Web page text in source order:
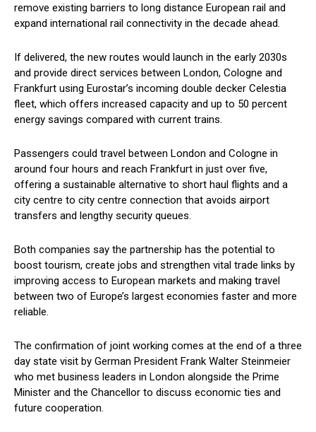
remove existing barriers to long distance European rail and
expand international rail connectivity in the decade ahead.
If delivered, the new routes would launch in the early 2030s
and provide direct services between London, Cologne and
Frankfurt using Eurostar’s incoming double decker Celestia
fleet, which offers increased capacity and up to 50 percent
energy savings compared with current trains.
Passengers could travel between London and Cologne in
around four hours and reach Frankfurt in just over five,
offering a sustainable alternative to short haul flights and a
city centre to city centre connection that avoids airport
transfers and lengthy security queues.
Both companies say the partnership has the potential to
boost tourism, create jobs and strengthen vital trade links by
improving access to European markets and making travel
between two of Europe’s largest economies faster and more
reliable.
The confirmation of joint working comes at the end of a three
day state visit by German President Frank Walter Steinmeier
who met business leaders in London alongside the Prime
Minister and the Chancellor to discuss economic ties and
future cooperation.